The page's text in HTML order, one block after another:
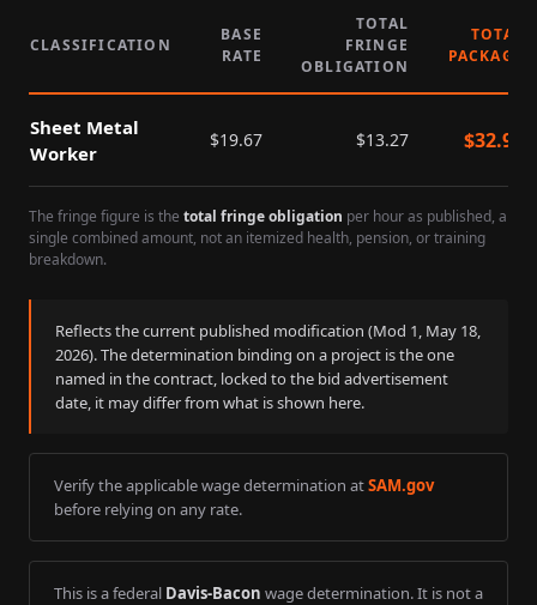
CLASSIFICATION
BASE
RATE
TOTAL
FRINGE
OBLIGATION
TOTAL
PACKAGE
Sheet Metal
Worker
$19.67 $13.27 $32.94
The fringe figure is the total fringe obligation per hour as published, a
single combined amount, not an itemized health, pension, or training
breakdown.
Reflects the current published modification (Mod 1, May 18,
2026). The determination binding on a project is the one
named in the contract, locked to the bid advertisement
date, it may differ from what is shown here.
Verify the applicable wage determination atSAM.gov
before relying on any rate.
This is a federal Davis-Bacon wage determination. It is not a